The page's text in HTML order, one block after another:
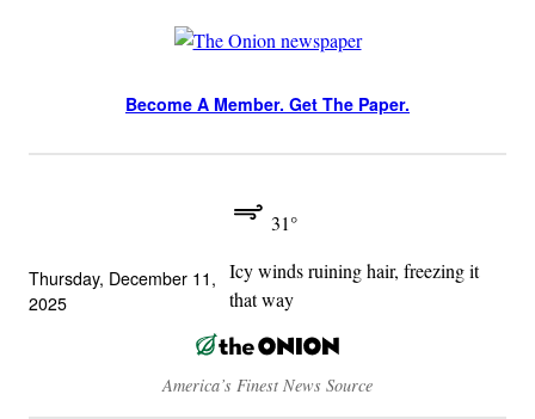
Become A Member. Get The Paper.
Thursday, December 11,
2025
31°
Icy winds ruining hair, freezing it
that way
America’s Finest News Source